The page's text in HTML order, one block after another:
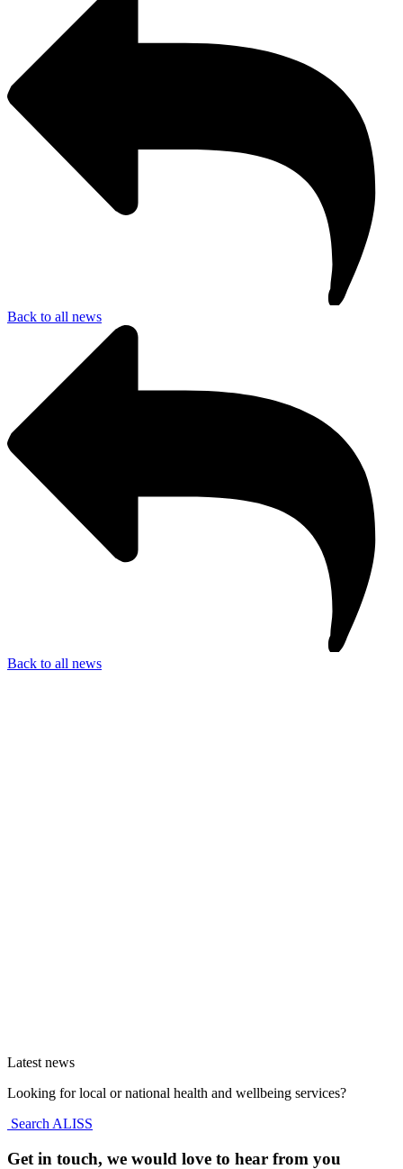
Back to all news
Back to all news
Latest news
Looking for local or national health and wellbeing services?
Search ALISS
Get in touch, we would love to hear from you